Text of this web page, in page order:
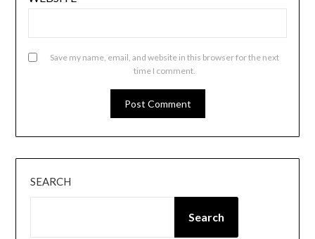
Save my name, email, and website in this browser for the next
time I comment.
SEARCH
Search